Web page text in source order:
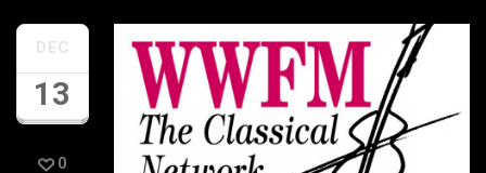
DEC
13
0